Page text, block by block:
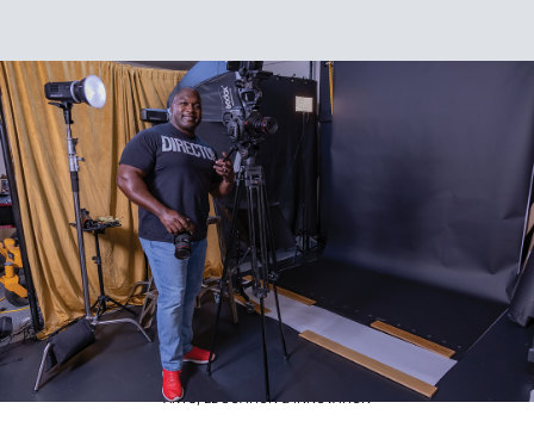
ARTS, EDUCATION & INNOVATION